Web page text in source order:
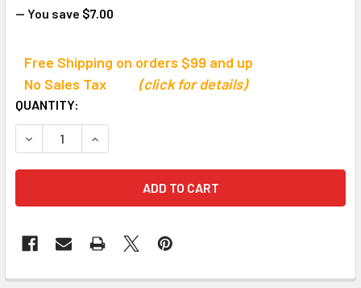
— You save $7.00
Free Shipping on orders $99 and up
No Sales Tax
(click for details)
CURRENT
STOCK:
QUANTITY:
DECREASE QUANTITY OF ULTRAK 490L PROFESSIONAL
INCREASE QUANTITY OF ULTRAK 490L